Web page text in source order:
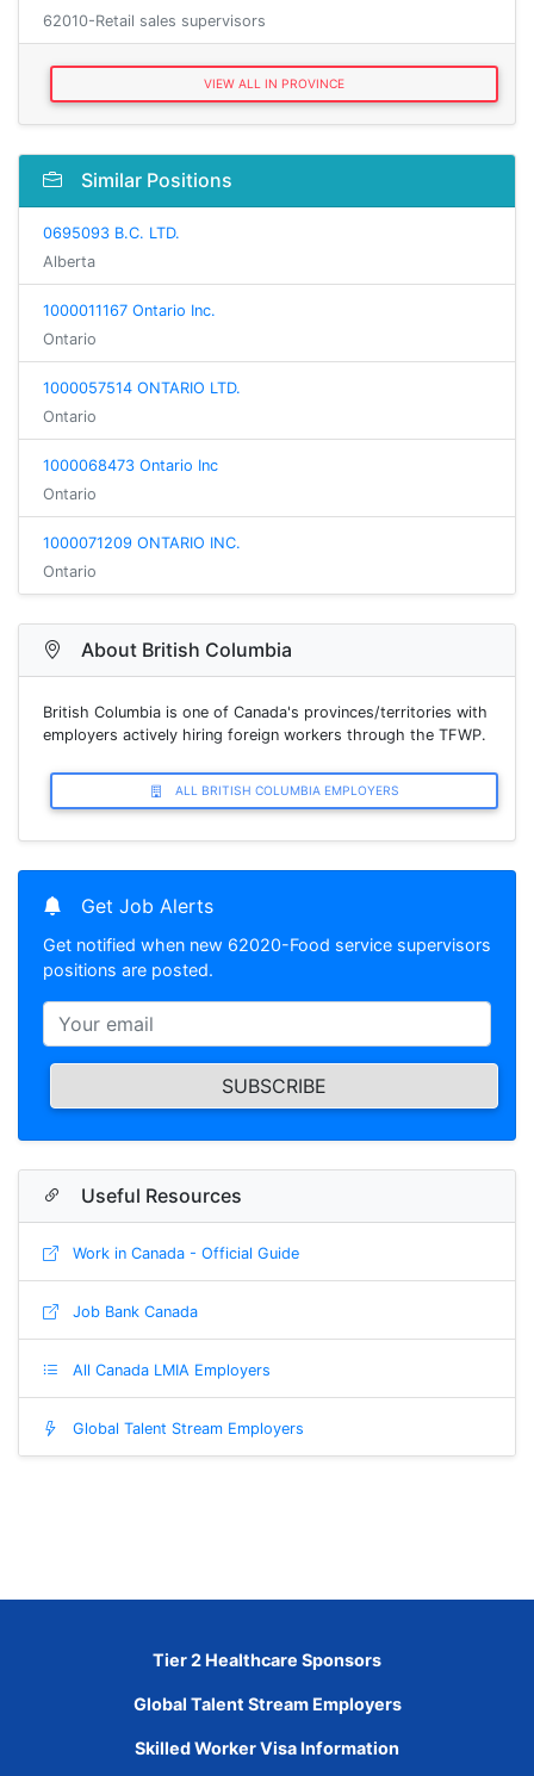
62010-Retail sales supervisors
VIEW ALL IN PROVINCE
Similar Positions
0695093 B.C. LTD.
Alberta
1000011167 Ontario Inc.
Ontario
1000057514 ONTARIO LTD.
Ontario
1000068473 Ontario Inc
Ontario
1000071209 ONTARIO INC.
Ontario
About British Columbia
British Columbia is one of Canada's provinces/territories with
employers actively hiring foreign workers through the TFWP.
ALL BRITISH COLUMBIA EMPLOYERS
Get Job Alerts
Get notified when new 62020-Food service supervisors
positions are posted.
SUBSCRIBE
Useful Resources
Work in Canada - Official Guide
Job Bank Canada
All Canada LMIA Employers
Global Talent Stream Employers
Tier 2 Healthcare Sponsors
Global Talent Stream Employers
Skilled Worker Visa Information